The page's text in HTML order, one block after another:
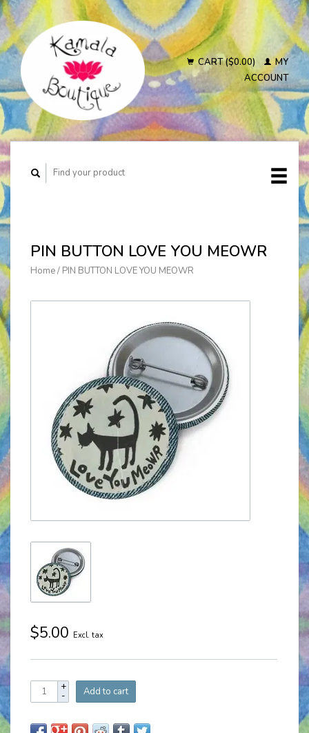
CART ($0.00)
MY
ACCOUNT
PIN BUTTON LOVE YOU MEOWR
Home/ PIN BUTTON LOVE YOU MEOWR
$5.00 Excl. tax
+
- Add to cart